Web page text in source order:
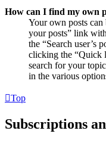
How can I find my own
Your own posts
your posts” link
the “Search user’s
clicking the “Quick
search for your
in the various
Top
Subscriptions